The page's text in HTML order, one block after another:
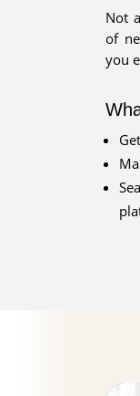
Not
of
you